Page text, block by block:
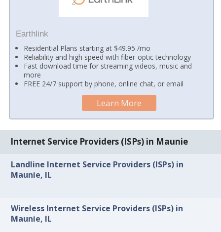
Earthlink
Residential Plans starting at $49.95 /mo
Reliability and high speed with fiber-optic technology
Fast download time for streaming videos, music and
more
FREE 24/7 support by phone, online chat, or email
Learn More
Internet Service Providers (ISPs) in Maunie
Landline Internet Service Providers (ISPs) in
Maunie, IL
Wireless Internet Service Providers (ISPs) in
Maunie, IL